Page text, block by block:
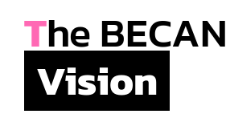
The BECAN
Vision